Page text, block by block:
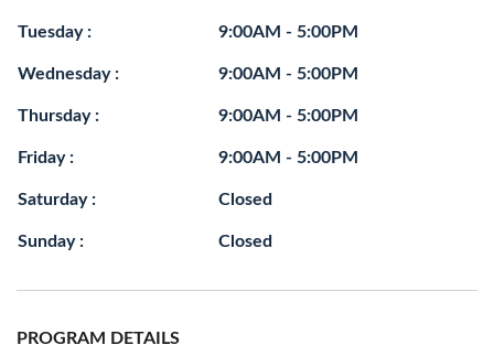
Tuesday : 9:00AM - 5:00PM
Wednesday : 9:00AM - 5:00PM
Thursday : 9:00AM - 5:00PM
Friday : 9:00AM - 5:00PM
Saturday : Closed
Sunday : Closed
PROGRAM DETAILS